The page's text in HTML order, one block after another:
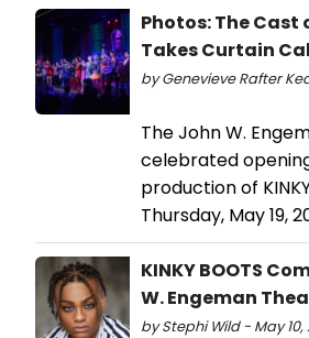
Photos: The Cast
Takes Curtain
by Genevieve Rafter
The John W.
celebrated
production of
Thursday, May 19,
KINKY BOOTS
W. Engeman
by Stephi Wild - May 10,